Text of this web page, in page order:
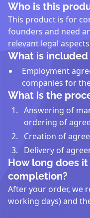
Who is this
This product is for
founders and need
relevant legal
What is
Employment
companies for
What is the
Answering of
ordering of
Creation of
Delivery of
How long does
completion?
After your order, we
working days) and